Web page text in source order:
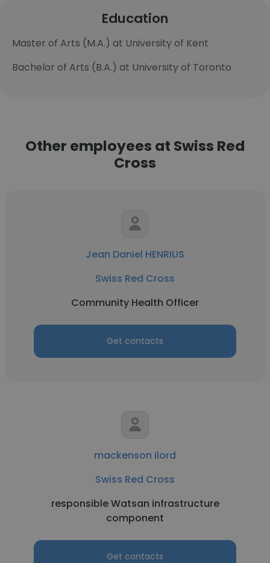
Education
Master of Arts (M.A.) at University of Kent
Bachelor of Arts (B.A.) at University of Toronto
Other employees at Swiss Red
Cross
Jean Daniel HENRIUS
Swiss Red Cross
Community Health Officer
Get contacts
mackenson ilord
Swiss Red Cross
responsible Watsan infrastructure
component
Get contacts